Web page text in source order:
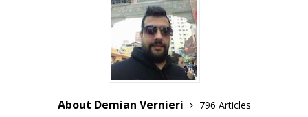
About Demian Vernieri
796 Articles